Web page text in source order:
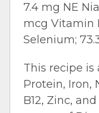
7.4 mg NE
mcg Vitamin
Selenium;
This recipe is
Protein, Iron,
B12, Zinc,